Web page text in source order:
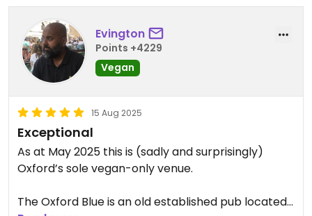
Evington
Points +4229
Vegan
15 Aug 2025
Exceptional
As at May 2025 this is (sadly and surprisingly)
Oxford’s sole vegan-only venue.
The Oxford Blue is an old established pub located